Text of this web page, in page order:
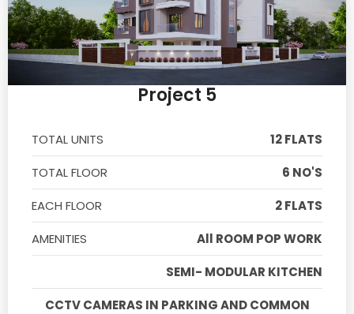
Project 5
TOTAL UNITS
12 FLATS
TOTAL FLOOR
6 NO'S
EACH FLOOR
2 FLATS
AMENITIES
All ROOM POP WORK
SEMI- MODULAR KITCHEN
CCTV CAMERAS IN PARKING AND COMMON